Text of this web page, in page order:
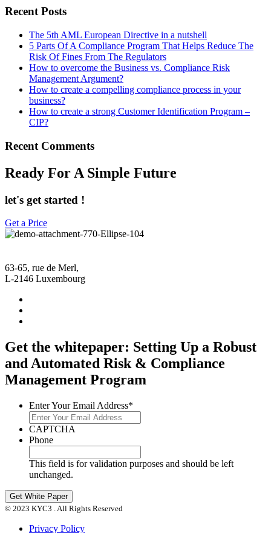
Recent Posts
The 5th AML European Directive in a nutshell
5 Parts Of A Compliance Program That Helps Reduce The
Risk Of Fines From The Regulators
How to overcome the Business vs. Compliance Risk
Management Argument?
How to create a compelling compliance process in your
business?
How to create a strong Customer Identification Program –
CIP?
Recent Comments
Ready For A Simple Future
let's get started !
Get a Price
63-65, rue de Merl,
L-2146 Luxembourg
Get the whitepaper: Setting Up a Robust
and Automated Risk & Compliance
Management Program
Enter Your Email Address*
CAPTCHA
Phone
This field is for validation purposes and should be left
unchanged.
© 2023 KYC3 . All Rights Reserved
Privacy Policy